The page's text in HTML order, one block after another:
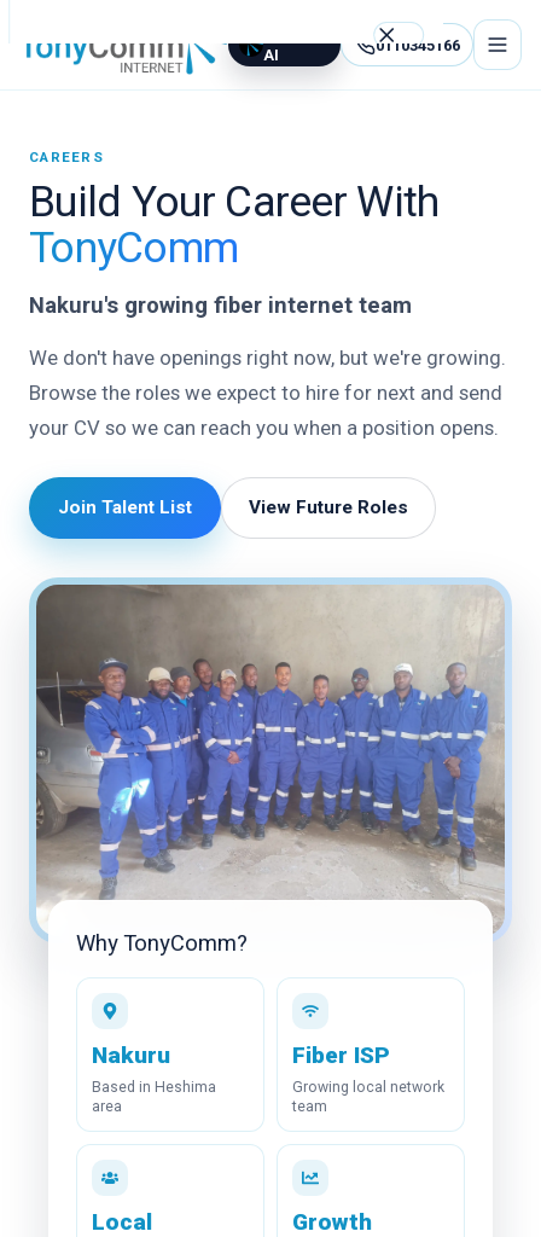
AI
0110345166
WhatsApp Us
0110345166
support@tonycommgroupltd.com
TCOM AI — Free assistant
Home
Internet
Careers
Blog
Contact Us
View Packages
CAREERS
Build Your Career With
TonyComm
Nakuru's growing fiber internet team
We don't have openings right now, but we're growing.
Browse the roles we expect to hire for next and send
your CV so we can reach you when a position opens.
Join Talent List View Future Roles
Why TonyComm?
Nakuru
Based in Heshima
area
Fiber ISP
Growing local network
team
Local Growth